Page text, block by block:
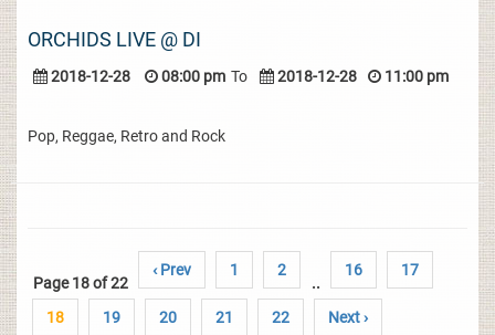
ORCHIDS LIVE @ DI
2018-12-28 08:00 pm To 2018-12-28 11:00 pm
Pop, Reggae, Retro and Rock
Page 18 of 22
‹ Prev 1 2
..
16 17
18 19 20 21 22 Next ›